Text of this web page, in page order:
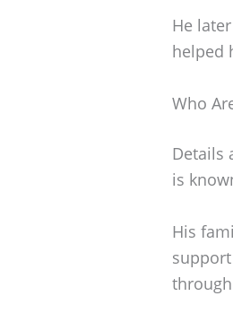
He
helped
Who
Details
is
His